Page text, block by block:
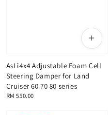
AsLi4x4 Adjustable Foam Cell
Steering Damper for Land
Cruiser 60 70 80 series
Regular
RM 550.00